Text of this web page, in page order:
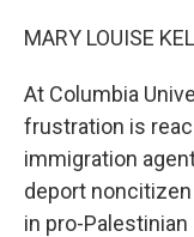
MARY LOUISE
At Columbia
frustration is
immigration
deport
in pro-